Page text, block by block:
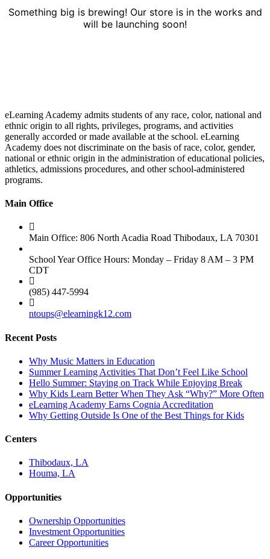
Something big is brewing! Our store is in the works and
will be launching soon!
eLearning Academy admits students of any race, color, national and
ethnic origin to all rights, privileges, programs, and activities
generally accorded or made available at the school. eLearning
Academy does not discriminate on the basis of race, color, gender,
national or ethnic origin in the administration of educational policies,
athletics, admissions procedures, and other school-administered
programs.
Main Office
Main Office: 806 North Acadia Road Thibodaux, LA 70301
School Year Office Hours: Monday – Friday 8 AM – 3 PM
CDT
(985) 447-5994
ntoups@elearningk12.com
Recent Posts
Why Music Matters in Education
Summer Learning Activities That Don’t Feel Like School
Hello Summer: Staying on Track While Enjoying Break
Why Kids Learn Better When They Ask “Why?” More Often
eLearning Academy Earns Cognia Accreditation
Why Getting Outside Is One of the Best Things for Kids
Centers
Thibodaux, LA
Houma, LA
Opportunities
Ownership Opportunities
Investment Opportunities
Career Opportunities